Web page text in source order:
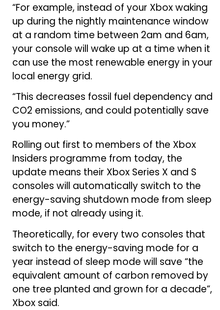
“For example, instead of your Xbox waking
up during the nightly maintenance window
at a random time between 2am and 6am,
your console will wake up at a time when it
can use the most renewable energy in your
local energy grid.
“This decreases fossil fuel dependency and
CO2 emissions, and could potentially save
you money.”
Rolling out first to members of the Xbox
Insiders programme from today, the
update means their Xbox Series X and S
consoles will automatically switch to the
energy-saving shutdown mode from sleep
mode, if not already using it.
Theoretically, for every two consoles that
switch to the energy-saving mode for a
year instead of sleep mode will save “the
equivalent amount of carbon removed by
one tree planted and grown for a decade”,
Xbox said.